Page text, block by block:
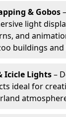
& Gobos
light
and
buildings and
Icicle Lights–
ideal for